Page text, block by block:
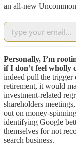
an all-new
Personally, I’m
if I don’t feel wholly
indeed pull the trigger
retirement, it would
investment-related
shareholders
out on money-
identifying Google
themselves for not
search business.